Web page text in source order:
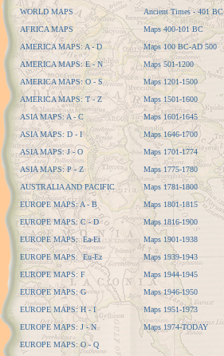
WORLD MAPS
AFRICA MAPS
AMERICA MAPS: A - D
AMERICA MAPS: E - N
AMERICA MAPS: O - S
AMERICA MAPS: T - Z
ASIA MAPS: A - C
ASIA MAPS: D - I
ASIA MAPS: J - O
ASIA MAPS: P - Z
AUSTRALIA AND PACIFIC
EUROPE MAPS: A - B
EUROPE MAPS: C - D
EUROPE MAPS: Ea-Et
EUROPE MAPS: Eu-Ez
EUROPE MAPS: F
EUROPE MAPS: G
EUROPE MAPS: H - I
EUROPE MAPS: J - N
EUROPE MAPS: O - Q
Ancient Times - 401 BC
Maps 400-101 BC
Maps 100 BC-AD 500
Maps 501-1200
Maps 1201-1500
Maps 1501-1600
Maps 1601-1645
Maps 1646-1700
Maps 1701-1774
Maps 1775-1780
Maps 1781-1800
Maps 1801-1815
Maps 1816-1900
Maps 1901-1938
Maps 1939-1943
Maps 1944-1945
Maps 1946-1950
Maps 1951-1973
Maps 1974-TODAY